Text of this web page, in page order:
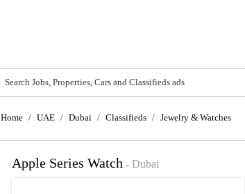
Search Jobs, Properties, Cars and Classifieds ads
Home / UAE / Dubai / Classifieds / Jewelry & Watches
Apple Series Watch - Dubai